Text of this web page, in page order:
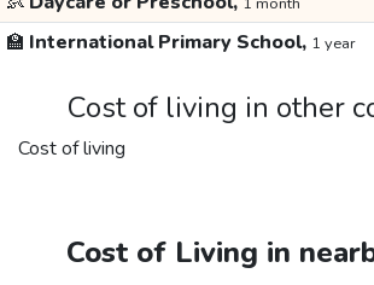
🏫 International Primary School, 1 year
Cost of living in other
Cost of living
Cost of Living in